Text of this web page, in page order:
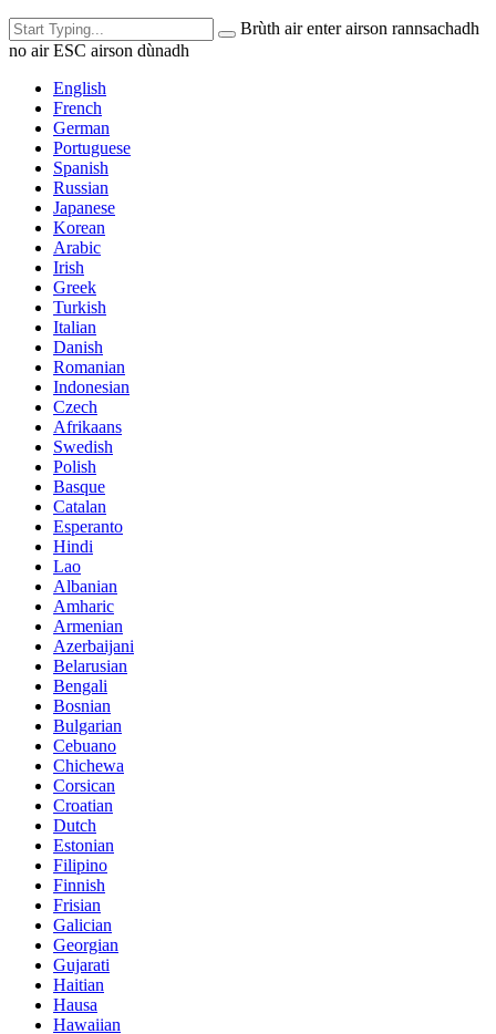
Brùth air enter airson rannsachadh
no air ESC airson dùnadh
English
French
German
Portuguese
Spanish
Russian
Japanese
Korean
Arabic
Irish
Greek
Turkish
Italian
Danish
Romanian
Indonesian
Czech
Afrikaans
Swedish
Polish
Basque
Catalan
Esperanto
Hindi
Lao
Albanian
Amharic
Armenian
Azerbaijani
Belarusian
Bengali
Bosnian
Bulgarian
Cebuano
Chichewa
Corsican
Croatian
Dutch
Estonian
Filipino
Finnish
Frisian
Galician
Georgian
Gujarati
Haitian
Hausa
Hawaiian